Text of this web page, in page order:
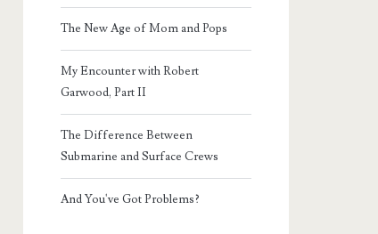
The New Age of Mom and Pops
My Encounter with Robert
Garwood, Part II
The Difference Between
Submarine and Surface Crews
And You've Got Problems?